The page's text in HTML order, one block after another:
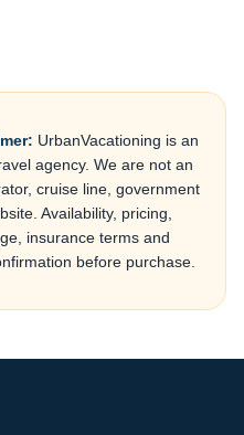
UrbanVacationing is an
agency. We are not an
cruise line, government
Availability, pricing,
insurance terms and
before purchase.